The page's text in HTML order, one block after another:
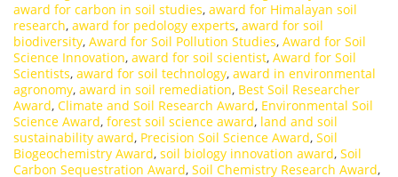
award for carbon in soil studies, award for Himalayan soil
research, award for pedology experts, award for soil
biodiversity, Award for Soil Pollution Studies, Award for Soil
Science Innovation, award for soil scientist, Award for Soil
Scientists, award for soil technology, award in environmental
agronomy, award in soil remediation, Best Soil Researcher
Award, Climate and Soil Research Award, Environmental Soil
Science Award, forest soil science award, land and soil
sustainability award, Precision Soil Science Award, Soil
Biogeochemistry Award, soil biology innovation award, Soil
Carbon Sequestration Award, Soil Chemistry Research Award,